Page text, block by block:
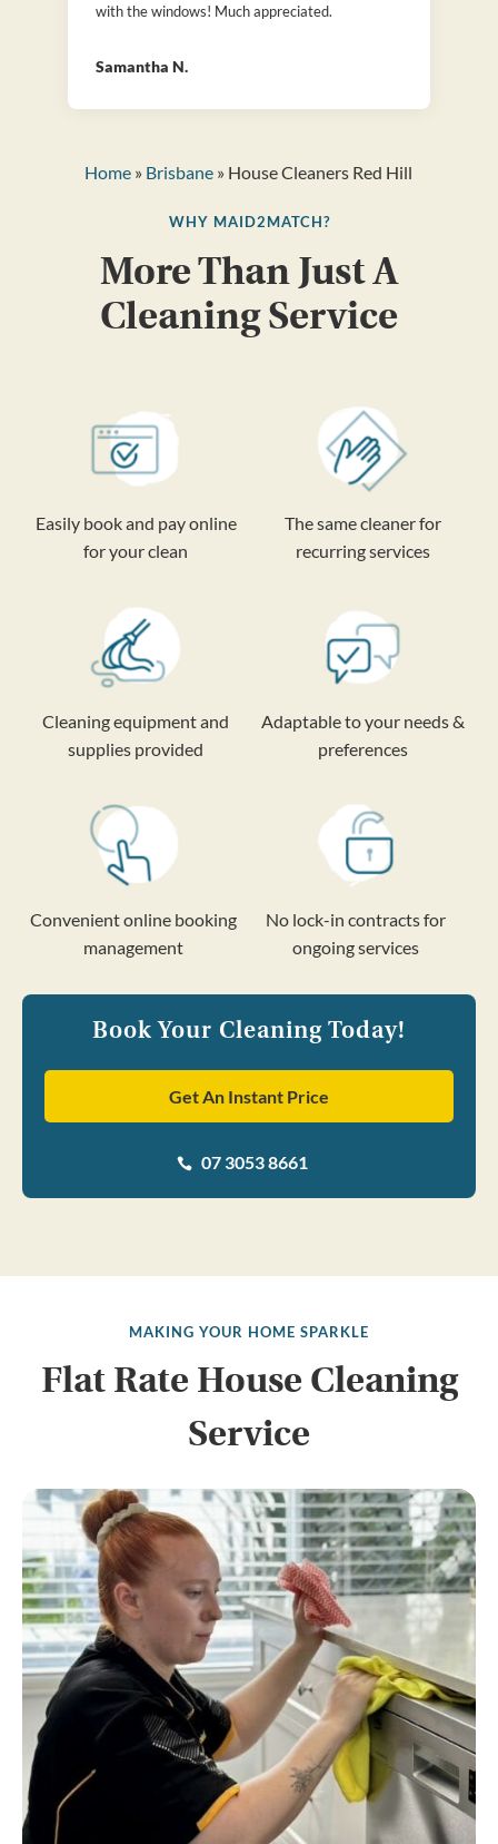
with the windows! Much appreciated.
Samantha N.
Home » Brisbane » House Cleaners Red Hill
WHY MAID2MATCH?
More Than Just A
Cleaning Service
Easily book and pay online
for your clean
The same cleaner for
recurring services
Cleaning equipment and
supplies provided
Adaptable to your needs &
preferences
Convenient online booking
management
No lock-in contracts for
ongoing services
Book Your Cleaning Today!
Get An Instant Price
 07 3053 8661
MAKING YOUR HOME SPARKLE
Flat Rate House Cleaning
Service